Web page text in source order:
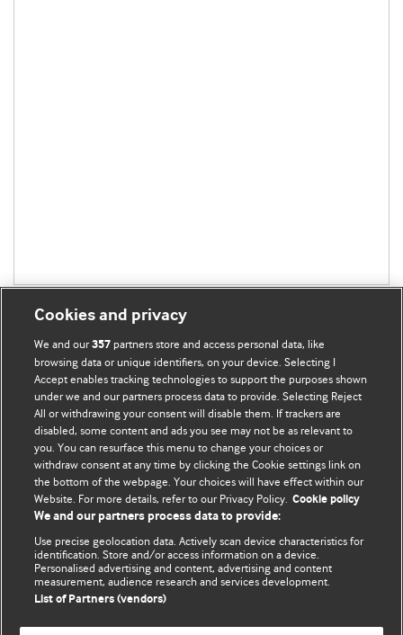
BMJ Blogs
Comment and Opinion | Open Debate
The views and opinions expressed on this site are solely
those of the original authors. They do not necessarily
represent the views of BMJ and should not be used to
and conditions.
All BMJ blog posts are posted under a CC-BY-NC licence
BMJ Journals
Cookies and privacy
We and our357 partners store and access personal data, like
browsing data or unique identifiers, on your device. Selecting I
Accept enables tracking technologies to support the purposes shown
under we and our partners process data to provide. Selecting Reject
All or withdrawing your consent will disable them. If trackers are
disabled, some content and ads you see may not be as relevant to
you. You can resurface this menu to change your choices or
withdraw consent at any time by clicking the Cookie settings link on
the bottom of the webpage. Your choices will have effect within our
Website. For more details, refer to our Privacy Policy. Cookie policy
We and our partners process data to provide:
Use precise geolocation data. Actively scan device characteristics for
identification. Store and/or access information on a device.
Personalised advertising and content, advertising and content
measurement, audience research and services development.
List of Partners (vendors)